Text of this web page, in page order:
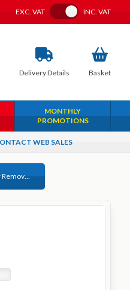
EXC. VAT Toggle VAT
INC. VAT
DeliveryDetails Basket
MONTHLY
PROMOTIONS
WEB SALES
M8 x 25mm Kinmar Removable Machine Screw (KM8R) Zinc Plated (CR-3)